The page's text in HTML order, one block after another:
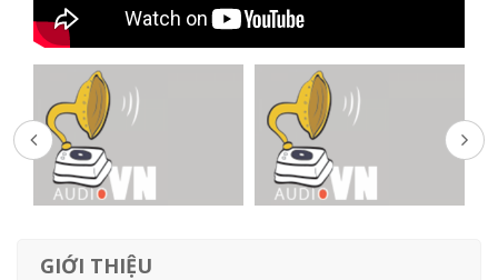
GIỚI THIỆU